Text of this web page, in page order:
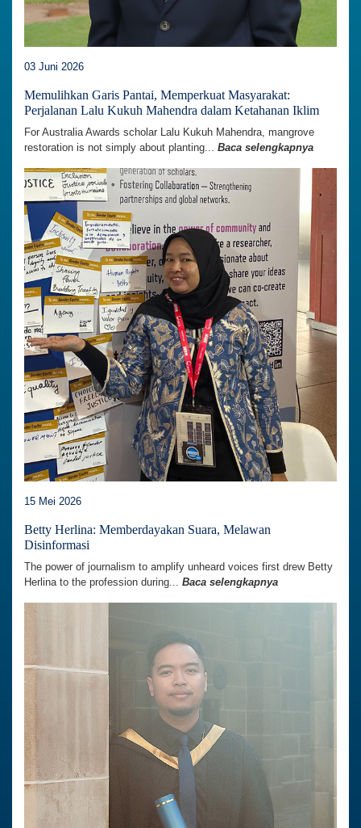
03 Juni 2026
Memulihkan Garis Pantai, Memperkuat Masyarakat:
Perjalanan Lalu Kukuh Mahendra dalam Ketahanan Iklim
For Australia Awards scholar Lalu Kukuh Mahendra, mangrove
restoration is not simply about planting... Baca selengkapnya
15 Mei 2026
Betty Herlina: Memberdayakan Suara, Melawan
Disinformasi
The power of journalism to amplify unheard voices first drew Betty
Herlina to the profession during... Baca selengkapnya